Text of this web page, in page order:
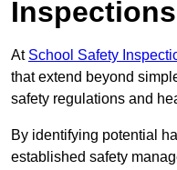
Inspections
At School Safety
that extend beyond
safety regulations and
By identifying potential
established safety